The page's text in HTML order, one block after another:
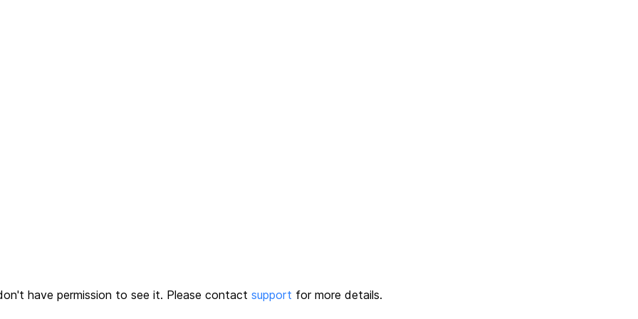
have permission to see it. Please contact support for more details.